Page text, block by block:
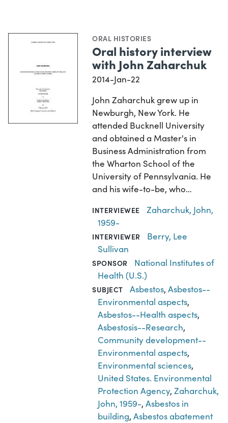
ORAL HISTORIES
Oral history interview
with John Zaharchuk
2014-Jan-22
John Zaharchuk grew up in
Newburgh, New York. He
attended Bucknell University
and obtained a Master's in
Business Administration from
the Wharton School of the
University of Pennsylvania. He
and his wife-to-be, who…
INTERVIEWEE
Zaharchuk, John,
1959-
INTERVIEWER
Berry, Lee
Sullivan
SPONSOR
National Institutes of
Health (U.S.)
SUBJECT Asbestos, Asbestos--
Environmental aspects,
Asbestos--Health aspects,
Asbestosis--Research,
Community development--
Environmental aspects,
Environmental sciences,
United States. Environmental
Protection Agency,Zaharchuk,
John, 1959-,Asbestos in
building,Asbestos abatement